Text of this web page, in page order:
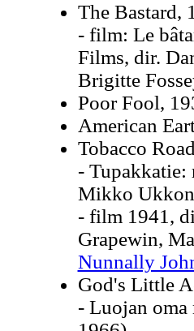
The Bastard,
- film: Le
Films, dir.
Brigitte
Poor Fool,
American
Tobacco
- Tupakkatie:
Mikko
- film 1941,
Grapewin,
Nunnally
God's Little
- Luojan